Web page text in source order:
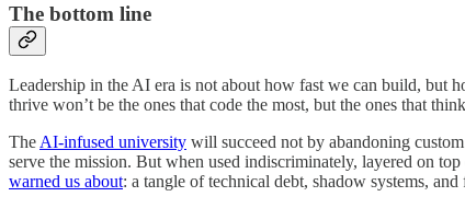
The bottom line
Leadership in the AI era is not about how fast we can build, but
thrive won’t be the ones that code the most, but the ones that
The AI-infused university will succeed not by abandoning
serve the mission. But when used indiscriminately, layered on
warned us about: a tangle of technical debt, shadow systems,